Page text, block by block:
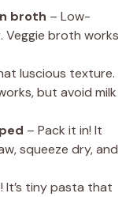
broth – Low-
Veggie broth works
luscious texture.
but avoid milk
– Pack it in! It
squeeze dry, and
It’s tiny pasta that